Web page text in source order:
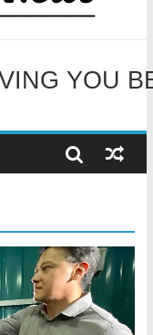
Run Fest across four
TO OUR
YOU